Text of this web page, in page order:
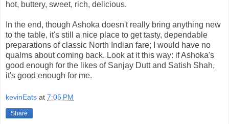
hot, buttery, sweet, rich, delicious.
In the end, though Ashoka doesn't really bring anything new
to the table, it's still a nice place to get tasty, dependable
preparations of classic North Indian fare; I would have no
qualms about coming back. Look at it this way: if Ashoka's
good enough for the likes of Sanjay Dutt and Satish Shah,
it's good enough for me.
kevinEats at 7:05 PM
Share